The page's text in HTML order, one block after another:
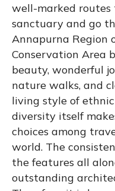
well-marked
sanctuary and go
Annapurna Region
Conservation Area
beauty, wonderful
nature walks, and
living style of
diversity itself
choices among
world. The
the features all
outstanding